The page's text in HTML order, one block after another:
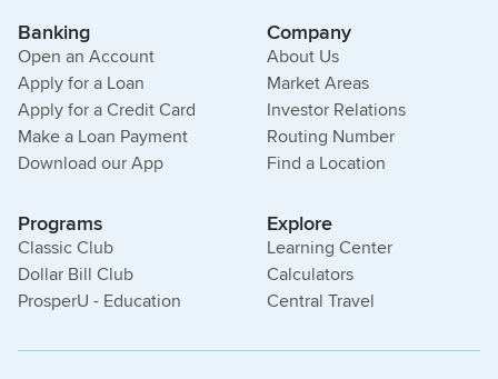
Banking
Open an Account
Apply for a Loan
Apply for a Credit Card
Make a Loan Payment
Download our App
Company
About Us
Market Areas
Investor Relations
Routing Number
Find a Location
Programs
Classic Club
Dollar Bill Club
ProsperU - Education
Explore
Learning Center
Calculators
Central Travel